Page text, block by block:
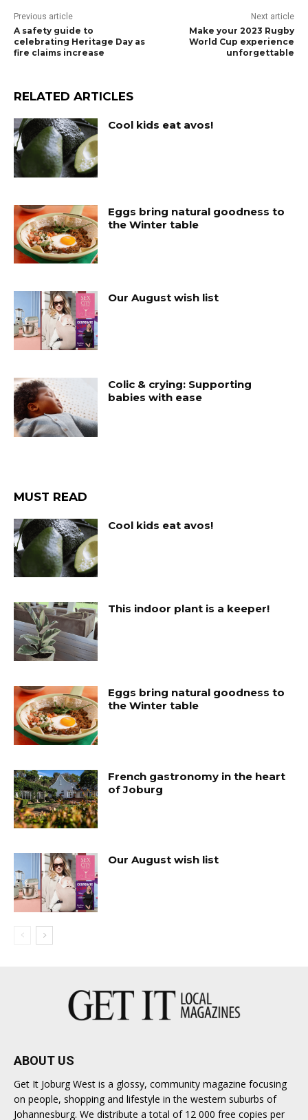
Previous article
A safety guide to
celebrating Heritage Day as
fire claims increase
Next article
Make your 2023 Rugby
World Cup experience
unforgettable
RELATED ARTICLES
Cool kids eat avos!
Eggs bring natural goodness to
the Winter table
Our August wish list
Colic & crying: Supporting
babies with ease
MUST READ
Cool kids eat avos!
This indoor plant is a keeper!
Eggs bring natural goodness to
the Winter table
French gastronomy in the heart
of Joburg
Our August wish list
ABOUT US
Get It Joburg West is a glossy, community magazine focusing
on people, shopping and lifestyle in the western suburbs of
Johannesburg. We distribute a total of 12 000 free copies per